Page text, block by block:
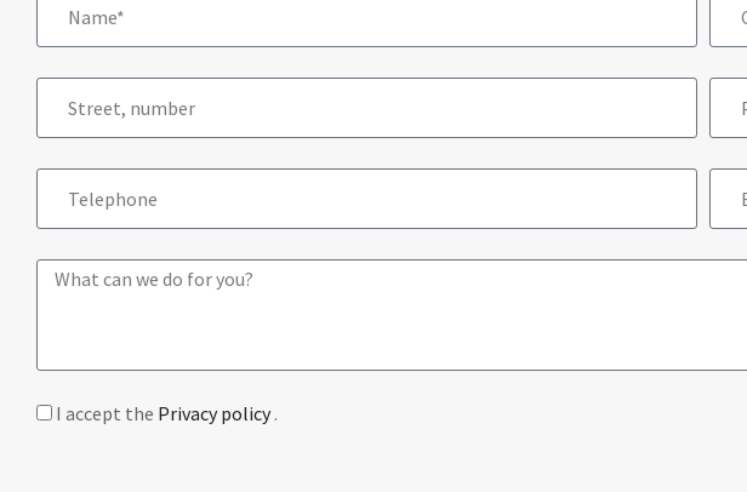
I accept the Privacy policy.